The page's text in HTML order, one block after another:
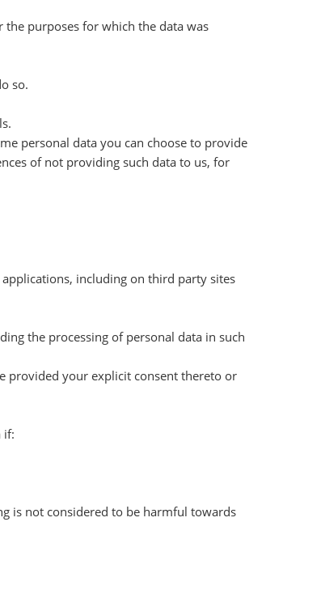
purposes for which the data was
so.
personal data you can choose to provide
of not providing such data to us, for
including on third party sites
the processing of personal data in such
provided your explicit consent thereto or
if:
is not considered to be harmful towards